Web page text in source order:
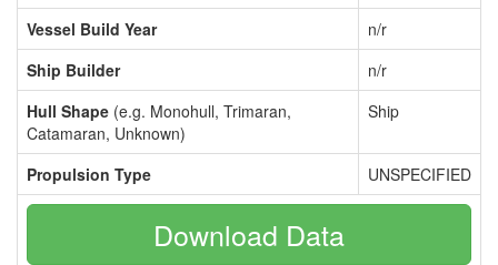
Vessel Build Year
n/r
Ship Builder
n/r
Hull Shape (e.g. Monohull, Trimaran,
Catamaran, Unknown)
Ship
Propulsion Type UNSPECIFIED
Download Data